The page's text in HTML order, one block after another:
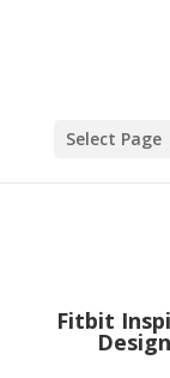
Select Page
Fitbit
Design